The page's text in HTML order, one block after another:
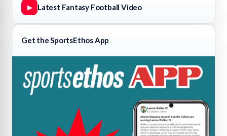
▶ Latest Fantasy Football Video
Get the SportsEthos App